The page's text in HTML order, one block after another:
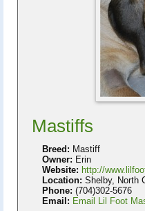
Mastiffs
Breed: Mastiff
Owner: Erin
Website: http://
Location: Shelby, North
Phone: (704)302-5676
Email: Email Lil Foot